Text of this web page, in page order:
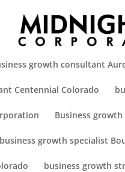
growth consultant
Centennial Colorado
Business
business growth specialist
business growth